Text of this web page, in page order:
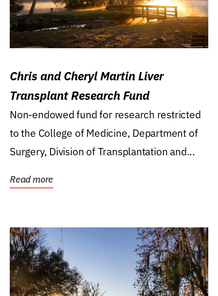
Chris and Cheryl Martin Liver
Transplant Research Fund
Non-endowed fund for research restricted
to the College of Medicine, Department of
Surgery, Division of Transplantation and...
Read more